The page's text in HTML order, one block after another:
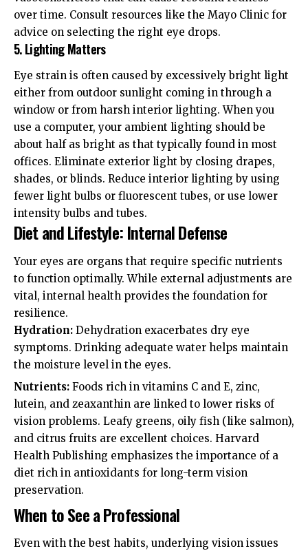
over time. Consult resources like the Mayo Clinic for
advice on selecting the right eye drops.
5. Lighting Matters
Eye strain is often caused by excessively bright light
either from outdoor sunlight coming in through a
window or from harsh interior lighting. When you
use a computer, your ambient lighting should be
about half as bright as that typically found in most
offices. Eliminate exterior light by closing drapes,
shades, or blinds. Reduce interior lighting by using
fewer light bulbs or fluorescent tubes, or use lower
intensity bulbs and tubes.
Diet and Lifestyle: Internal Defense
Your eyes are organs that require specific nutrients
to function optimally. While external adjustments are
vital, internal health provides the foundation for
resilience.
Hydration: Dehydration exacerbates dry eye
symptoms. Drinking adequate water helps maintain
the moisture level in the eyes.
Nutrients: Foods rich in vitamins C and E, zinc,
lutein, and zeaxanthin are linked to lower risks of
vision problems. Leafy greens, oily fish (like salmon),
and citrus fruits are excellent choices. Harvard
Health Publishing emphasizes the importance of a
diet rich in antioxidants for long-term vision
preservation.
When to See a Professional
Even with the best habits, underlying vision issues